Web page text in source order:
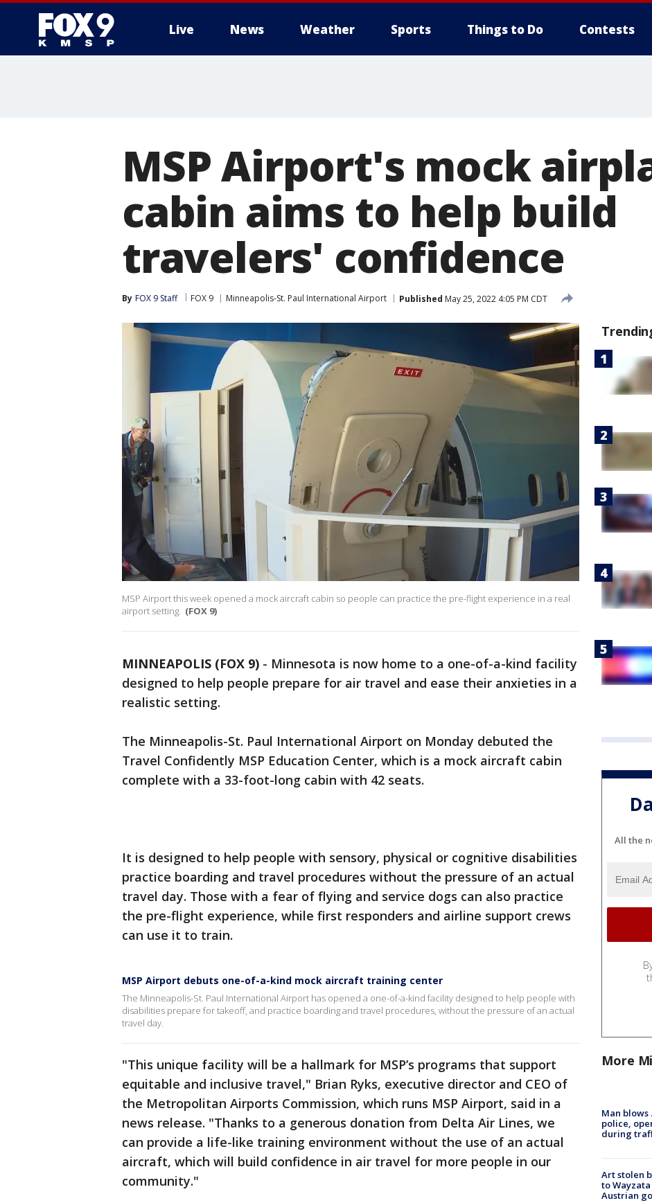
Live News Weather Sports Things to Do Contests
MSP Airport's mock
cabin aims to help build
travelers' confidence
By FOX 9 Staff FOX 9 Minneapolis-St. Paul International Airport Published May 25, 2022 4:05 PM CDT
MSP Airport this week opened a mock aircraft cabin so people can practice the pre-flight experience in a real
airport setting. (FOX 9)
MINNEAPOLIS (FOX 9) - Minnesota is now home to a one-of-a-kind facility
designed to help people prepare for air travel and ease their anxieties in a
realistic setting.
The Minneapolis-St. Paul International Airport on Monday debuted the
Travel Confidently MSP Education Center, which is a mock aircraft cabin
complete with a 33-foot-long cabin with 42 seats.
It is designed to help people with sensory, physical or cognitive disabilities
practice boarding and travel procedures without the pressure of an actual
travel day. Those with a fear of flying and service dogs can also practice
the pre-flight experience, while first responders and airline support crews
can use it to train.
MSP Airport debuts one-of-a-kind mock aircraft training center
The Minneapolis-St. Paul International Airport has opened a one-of-a-kind facility designed to help people with
disabilities prepare for takeoff, and practice boarding and travel procedures, without the pressure of an actual
travel day.
"This unique facility will be a hallmark for MSP’s programs that support
equitable and inclusive travel," Brian Ryks, executive director and CEO of
the Metropolitan Airports Commission, which runs MSP Airport, said in a
news release. "Thanks to a generous donation from Delta Air Lines, we
can provide a life-like training environment without the use of an actual
aircraft, which will build confidence in air travel for more people in our
community."
All the
More
Man blows
police,
during
Art stolen
to
Austrian